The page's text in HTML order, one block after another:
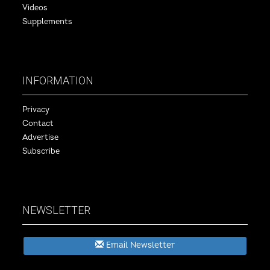
Videos
Supplements
INFORMATION
Privacy
Contact
Advertise
Subscribe
NEWSLETTER
Email Newsletter